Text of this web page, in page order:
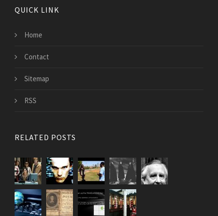
QUICK LINK
Home
Contact
Sitemap
RSS
RELATED POSTS